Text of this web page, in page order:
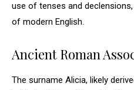
use of tenses and
of modern English.
Ancient Roman
The surname Alicia, likely